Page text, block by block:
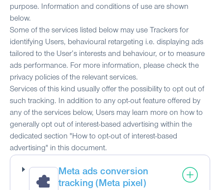
purpose. Information and conditions of use are shown
below.
Some of the services listed below may use Trackers for
identifying Users, behavioural retargeting i.e. displaying ads
tailored to the User’s interests and behaviour, or to measure
ads performance. For more information, please check the
privacy policies of the relevant services.
Services of this kind usually offer the possibility to opt out of
such tracking. In addition to any opt-out feature offered by
any of the services below, Users may learn more on how to
generally opt out of interest-based advertising within the
dedicated section "How to opt-out of interest-based
advertising" in this document.
Meta ads conversion
tracking (Meta pixel)